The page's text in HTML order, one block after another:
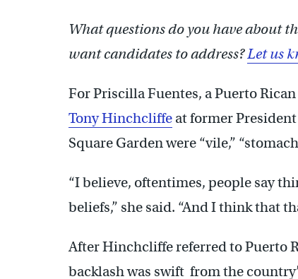
What questions do you have about
want candidates to address?Let us
For Priscilla Fuentes, a Puerto
Tony Hinchcliffe at former
Square Garden were “vile,”
“I believe, oftentimes, people say
beliefs,” she said. “And I think that
After Hinchcliffe referred to Puerto
backlash was swift from the